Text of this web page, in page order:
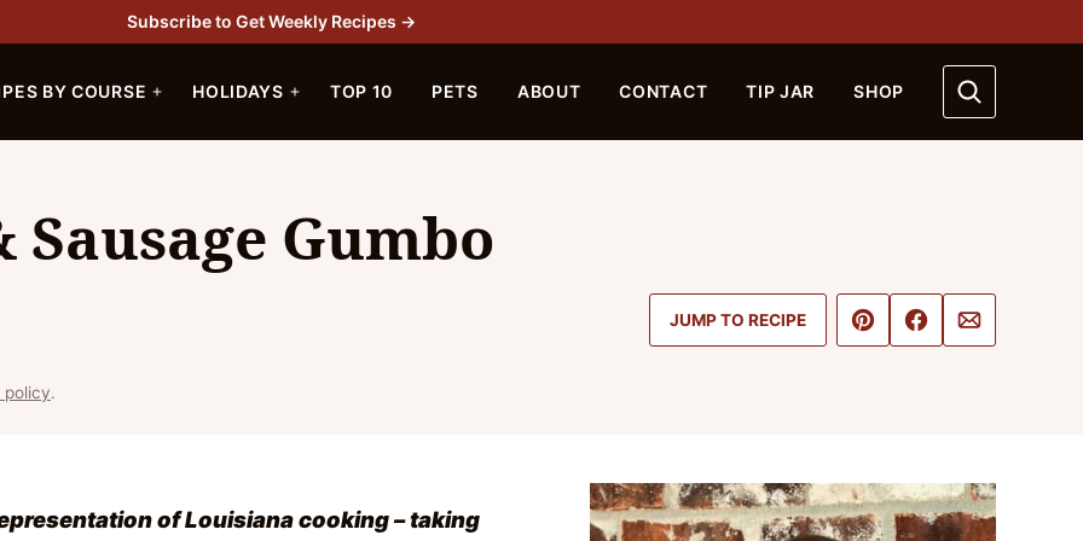
Subscribe to Get Weekly Recipes →
BY COURSE HOLIDAYS TOP 10 PETS ABOUT CONTACT TIP JAR SHOP
Gumbo
JUMP TO RECIPE Pin ShareEmail
policy.
of Louisiana cooking – taking